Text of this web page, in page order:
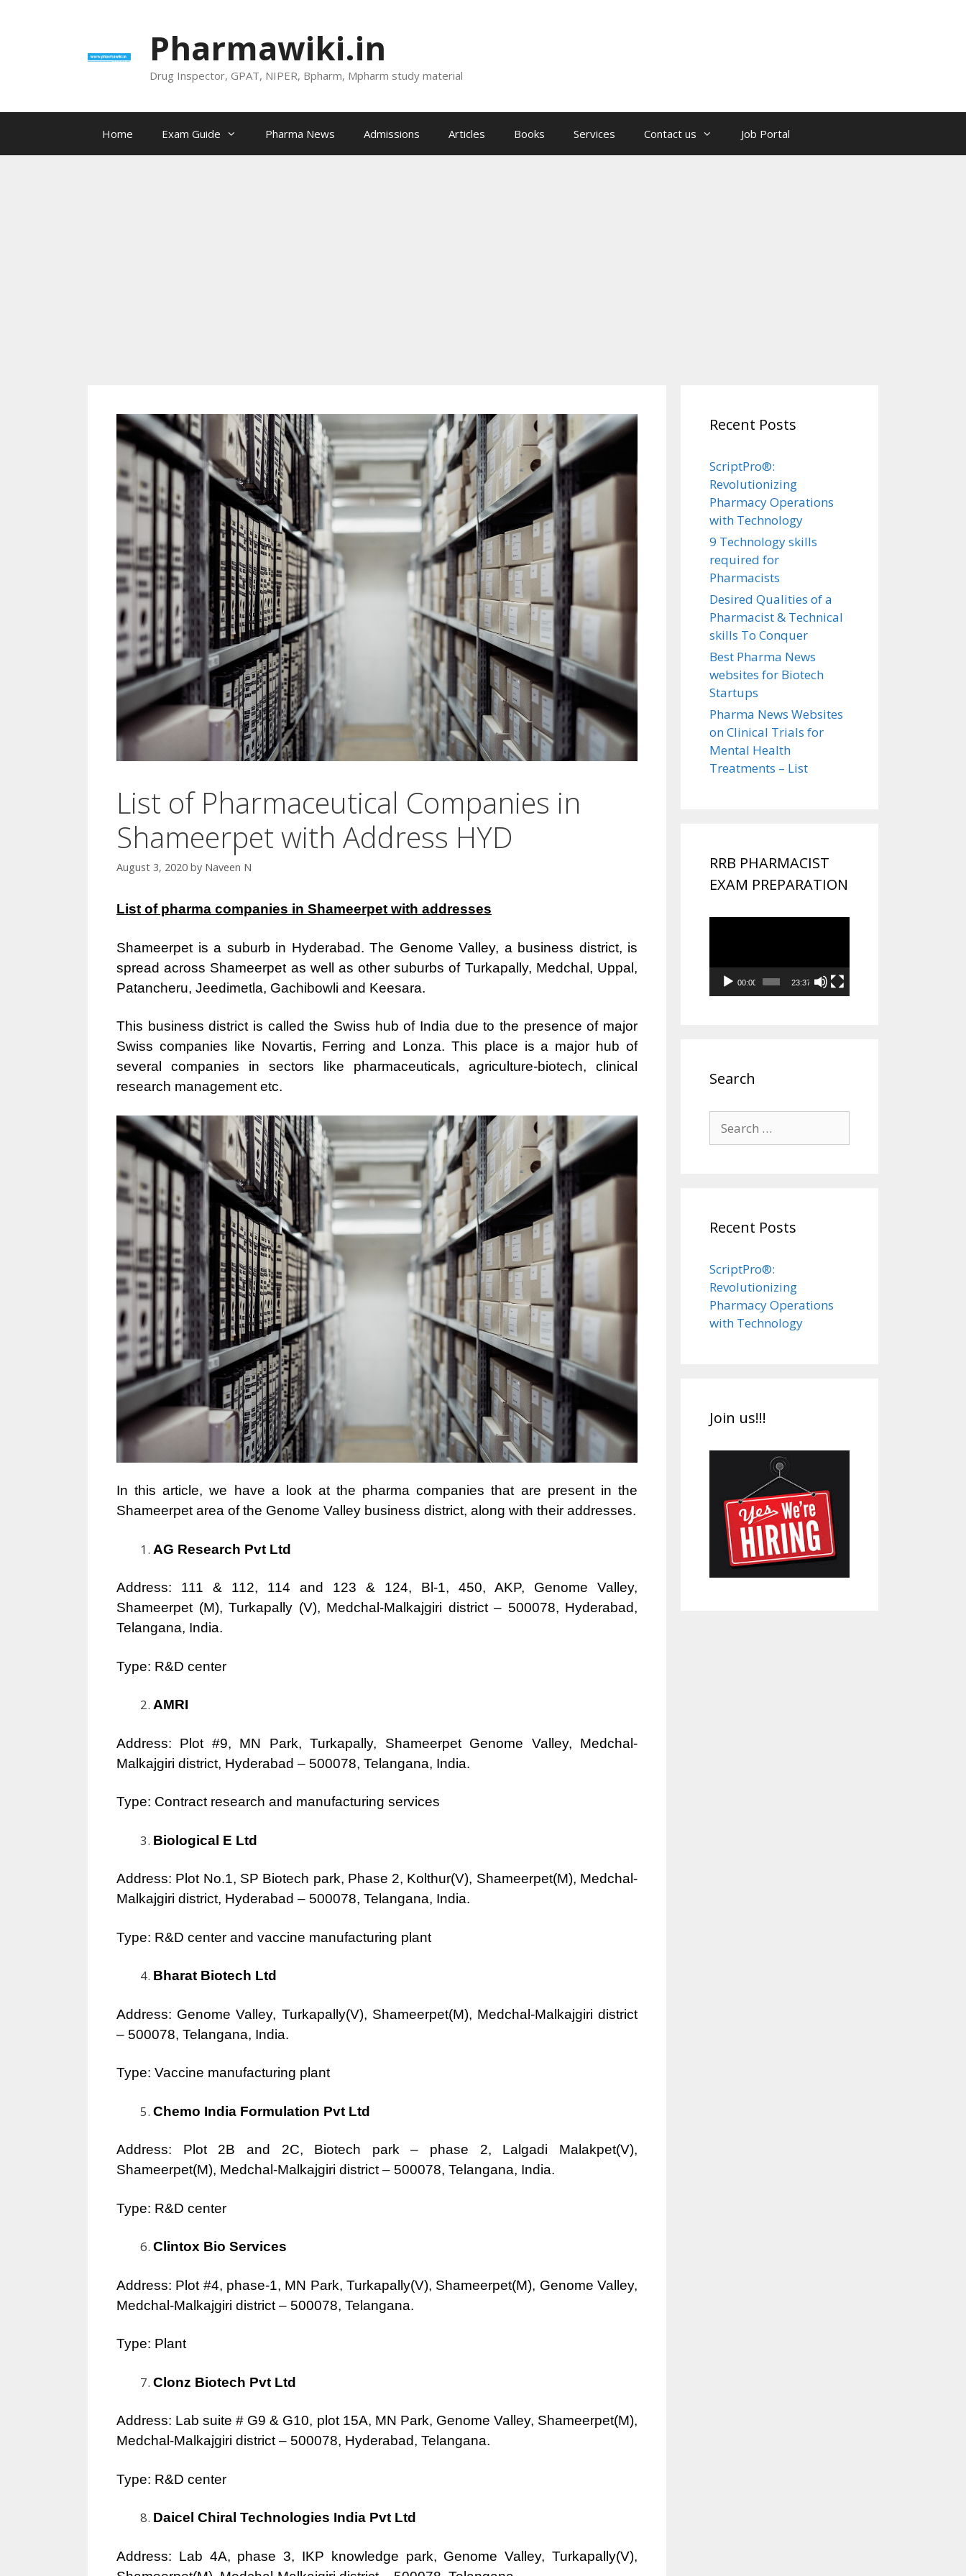
Pharmawiki.in
Drug Inspector, GPAT, NIPER, Bpharm, Mpharm study material
Home Exam Guide Pharma News Admissions Articles Books Services Contact us Job Portal
List of Pharmaceutical Companies in
Shameerpet with Address HYD
August 3, 2020 by Naveen N
List of pharma companies in Shameerpet with addresses
Shameerpet is a suburb in Hyderabad. The Genome Valley, a business district, is
spread across Shameerpet as well as other suburbs of Turkapally, Medchal, Uppal,
Patancheru, Jeedimetla, Gachibowli and Keesara.
This business district is called the Swiss hub of India due to the presence of major
Swiss companies like Novartis, Ferring and Lonza. This place is a major hub of
several companies in sectors like pharmaceuticals, agriculture-biotech, clinical
research management etc.
In this article, we have a look at the pharma companies that are present in the
Shameerpet area of the Genome Valley business district, along with their addresses.
AG Research Pvt Ltd
Address: 111 & 112, 114 and 123 & 124, Bl-1, 450, AKP, Genome Valley,
Shameerpet (M), Turkapally (V), Medchal-Malkajgiri district – 500078, Hyderabad,
Telangana, India.
Type: R&D center
AMRI
Address: Plot #9, MN Park, Turkapally, Shameerpet Genome Valley, Medchal-
Malkajgiri district, Hyderabad – 500078, Telangana, India.
Type: Contract research and manufacturing services
Biological E Ltd
Address: Plot No.1, SP Biotech park, Phase 2, Kolthur(V), Shameerpet(M), Medchal-
Malkajgiri district, Hyderabad – 500078, Telangana, India.
Type: R&D center and vaccine manufacturing plant
Bharat Biotech Ltd
Address: Genome Valley, Turkapally(V), Shameerpet(M), Medchal-Malkajgiri district
– 500078, Telangana, India.
Type: Vaccine manufacturing plant
Chemo India Formulation Pvt Ltd
Address: Plot 2B and 2C, Biotech park – phase 2, Lalgadi Malakpet(V),
Shameerpet(M), Medchal-Malkajgiri district – 500078, Telangana, India.
Type: R&D center
Clintox Bio Services
Address: Plot #4, phase-1, MN Park, Turkapally(V), Shameerpet(M), Genome Valley,
Medchal-Malkajgiri district – 500078, Telangana.
Type: Plant
Clonz Biotech Pvt Ltd
Address: Lab suite # G9 & G10, plot 15A, MN Park, Genome Valley, Shameerpet(M),
Medchal-Malkajgiri district – 500078, Hyderabad, Telangana.
Type: R&D center
Daicel Chiral Technologies India Pvt Ltd
Address: Lab 4A, phase 3, IKP knowledge park, Genome Valley, Turkapally(V),
Recent Posts
ScriptPro®:
Revolutionizing
Pharmacy Operations
with Technology
9 Technology skills
required for
Pharmacists
Desired Qualities of a
Pharmacist & Technical
skills To Conquer
Best Pharma News
websites for Biotech
Startups
Pharma News Websites
on Clinical Trials for
Mental Health
Treatments – List
RRB PHARMACIST
EXAM PREPARATION
00:00 23:37
Search
for:
Recent Posts
ScriptPro®:
Revolutionizing
Pharmacy Operations
with Technology
Join us!!!